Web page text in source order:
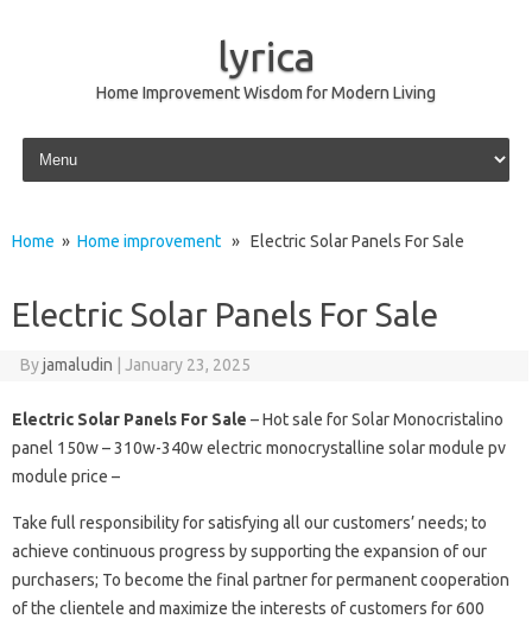
lyrica
Home Improvement Wisdom for Modern Living
Skip to content
Home » Home improvement » Electric Solar Panels For Sale
Electric Solar Panels For Sale
Byjamaludin January 23, 2025
Electric Solar Panels For Sale – Hot sale for Solar Monocristalino
panel 150w – 310w-340w electric monocrystalline solar module pv
module price –
Take full responsibility for satisfying all our customers’ needs; to
achieve continuous progress by supporting the expansion of our
purchasers; To become the final partner for permanent cooperation
of the clientele and maximize the interests of customers for 600